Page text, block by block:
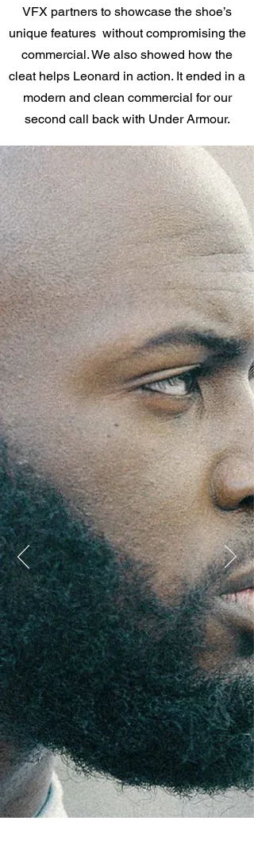
VFX partners to showcase the shoe’s
unique features without compromising the
commercial. We also showed how the
cleat helps Leonard in action. It ended in a
modern and clean commercial for our
second call back with Under Armour.